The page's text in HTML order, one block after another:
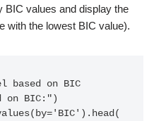
BIC values and display the
with the lowest BIC value).
based on BIC
on BIC:")